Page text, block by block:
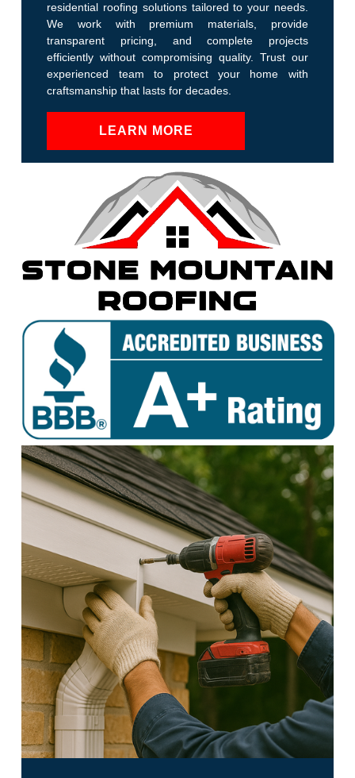
residential roofing solutions tailored to your needs.
We work with premium materials, provide
transparent pricing, and complete projects
efficiently without compromising quality. Trust our
experienced team to protect your home with
craftsmanship that lasts for decades.
LEARN MORE